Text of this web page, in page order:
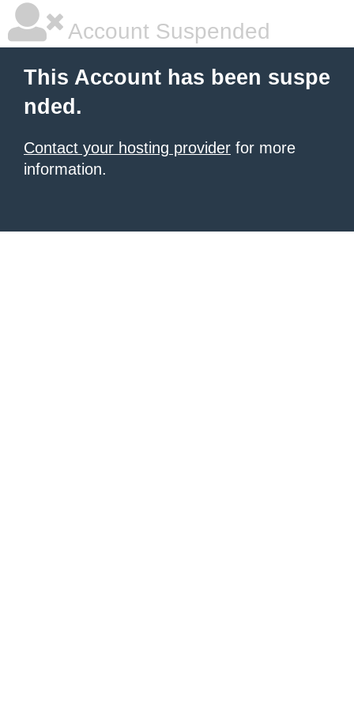
Account Suspended
This Account has been suspe
nded.
Contact your hosting provider for more
information.